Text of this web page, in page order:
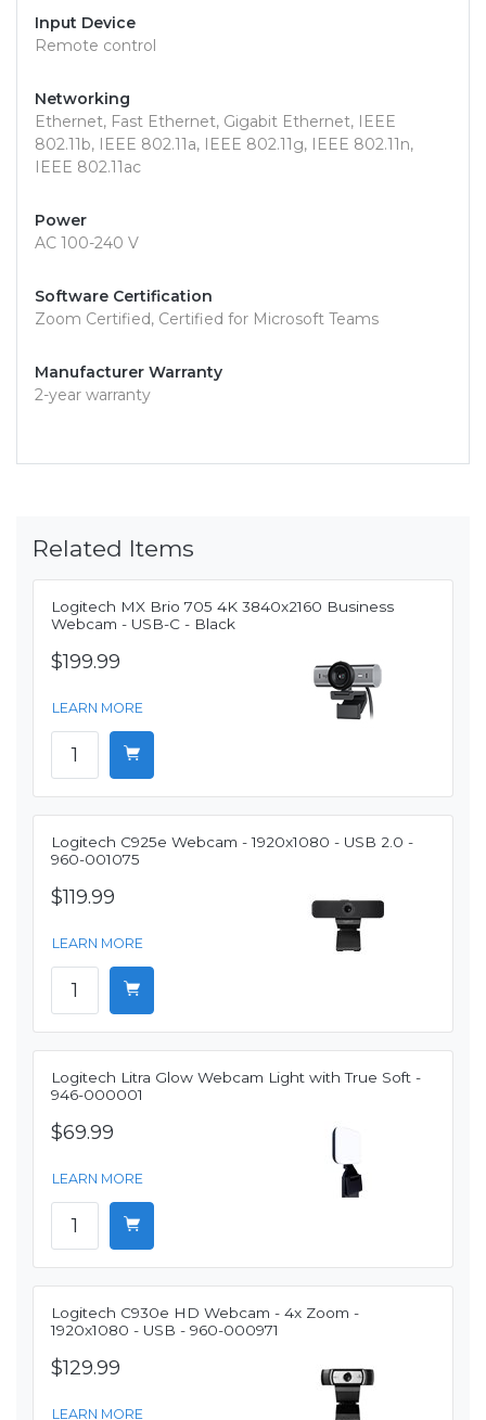
Input Device
Remote control
Networking
Ethernet, Fast Ethernet, Gigabit Ethernet, IEEE
802.11b, IEEE 802.11a, IEEE 802.11g, IEEE 802.11n,
IEEE 802.11ac
Power
AC 100-240 V
Software Certification
Zoom Certified, Certified for Microsoft Teams
Manufacturer Warranty
2-year warranty
Related Items
Logitech MX Brio 705 4K 3840x2160 Business
Webcam - USB-C - Black
$199.99
LEARN MORE
Logitech C925e Webcam - 1920x1080 - USB 2.0 -
960-001075
$119.99
LEARN MORE
Logitech Litra Glow Webcam Light with True Soft -
946-000001
$69.99
LEARN MORE
Logitech C930e HD Webcam - 4x Zoom -
1920x1080 - USB - 960-000971
$129.99
LEARN MORE